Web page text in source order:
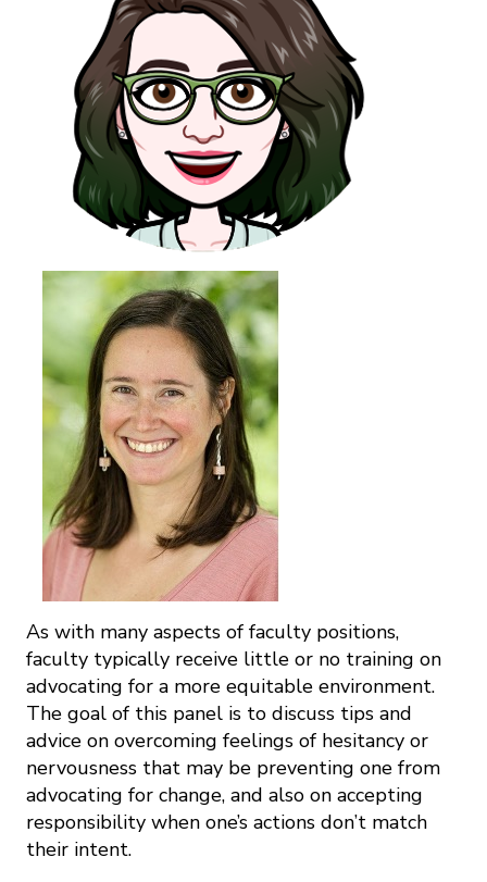
As with many aspects of faculty positions,
faculty typically receive little or no training on
advocating for a more equitable environment.
The goal of this panel is to discuss tips and
advice on overcoming feelings of hesitancy or
nervousness that may be preventing one from
advocating for change, and also on accepting
responsibility when one’s actions don’t match
their intent.